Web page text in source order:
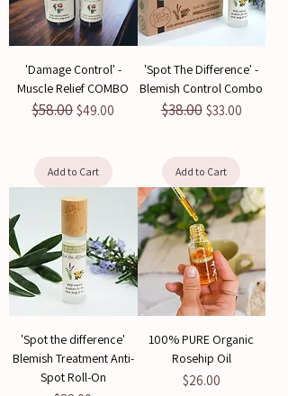
'Damage Control' -
Muscle Relief COMBO
Regular Price
$58.00Sale Price
$49.00
Add to Cart
'Spot The Difference' -
Blemish Control Combo
Regular Price
$38.00 Sale Price
$33.00
Add to Cart
'Spot the difference'
Blemish Treatment Anti-
Spot Roll-On
100% PURE Organic
Rosehip Oil
Price
$26.00